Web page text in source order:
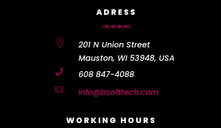
ADRESS

201 N Union Street
Mauston, WI 53948, USA
 608 847-4088
 info@bsofttech.com
WORKING HOURS